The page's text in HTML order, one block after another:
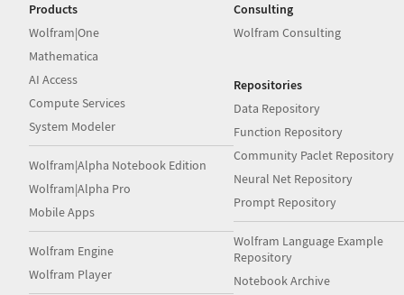
Products
Wolfram|One
Mathematica
AI Access
Compute Services
System Modeler
Wolfram|Alpha Notebook Edition
Wolfram|Alpha Pro
Mobile Apps
Wolfram Engine
Wolfram Player
Consulting
Wolfram Consulting
Repositories
Data Repository
Function Repository
Community Paclet Repository
Neural Net Repository
Prompt Repository
Wolfram Language Example
Repository
Notebook Archive